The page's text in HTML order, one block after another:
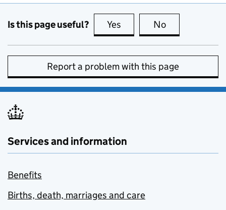
Is this page useful? Yes this page is useful
No
Report a problem with this page
Services and information
Benefits
Births, death, marriages and care